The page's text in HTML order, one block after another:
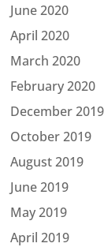
June 2020
April 2020
March 2020
February 2020
December 2019
October 2019
August 2019
June 2019
May 2019
April 2019